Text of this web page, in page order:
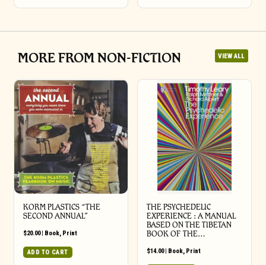
MORE FROM NON-FICTION VIEW ALL
KORM PLASTICS “THE
SECOND ANNUAL”
$20.00| Book, Print
ADD TO CART
THE PSYCHEDELIC
EXPERIENCE : A MANUAL
BASED ON THE TIBETAN
BOOK OF THE…
$14.00| Book, Print